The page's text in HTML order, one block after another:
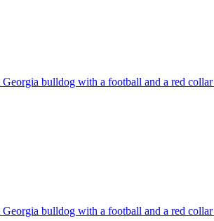
bulldog with a football and a red collar
bulldog with a football and a red collar